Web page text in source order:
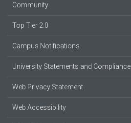
Community
Top Tier 2.0
Campus Notifications
University Statements and Compliance
Web Privacy Statement
Web Accessibility